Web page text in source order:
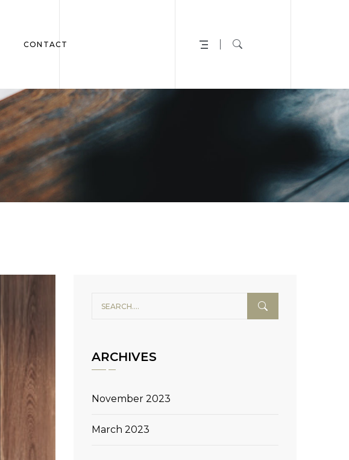
CONTACT
ARCHIVES
November 2023
March 2023